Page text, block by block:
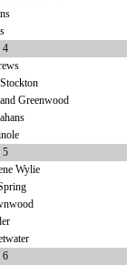
4
Greenwood
5
Wylie
6